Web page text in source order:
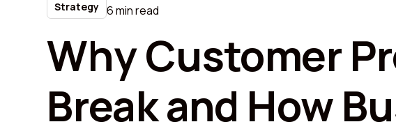
Strategy 6 min read
Why Customer
Break and How